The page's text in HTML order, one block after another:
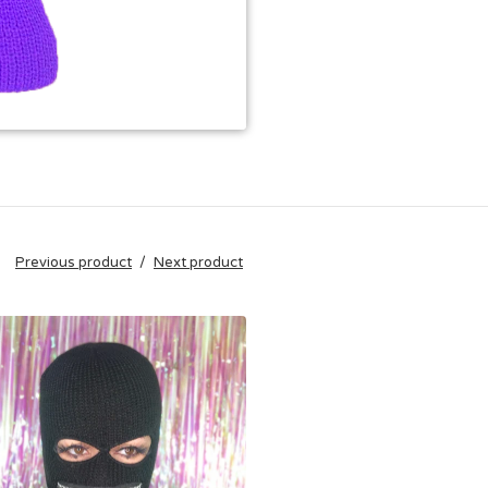
Previous product Next product